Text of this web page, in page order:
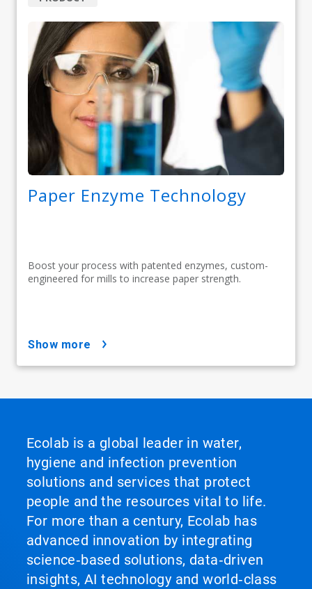
Paper Enzyme Technology
Boost your process with patented enzymes, custom-
engineered for mills to increase paper strength.
show more
Ecolab is a global leader in water,
hygiene and infection prevention
solutions and services that protect
people and the resources vital to life.
For more than a century, Ecolab has
advanced innovation by integrating
science‑based solutions, data‑driven
insights, AI technology and world‑class